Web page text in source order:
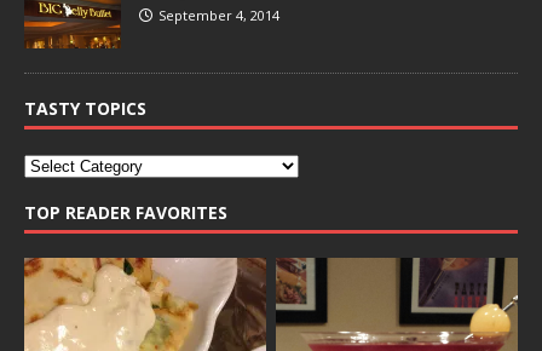
September 4, 2014
TASTY TOPICS
TOP READER FAVORITES